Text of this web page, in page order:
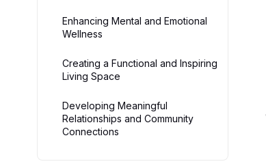
Enhancing Mental and Emotional
Wellness
Creating a Functional and Inspiring
Living Space
Developing Meaningful
Relationships and Community
Connections